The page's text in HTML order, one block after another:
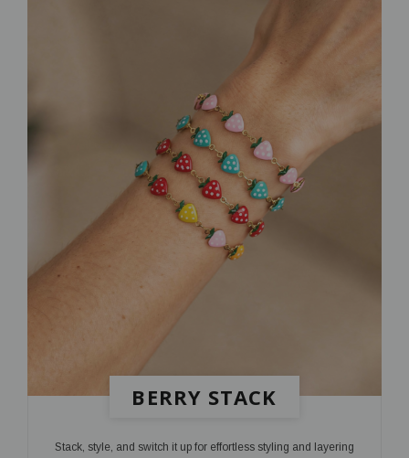
BERRY STACK
Stack, style, and switch it up for effortless styling and layering